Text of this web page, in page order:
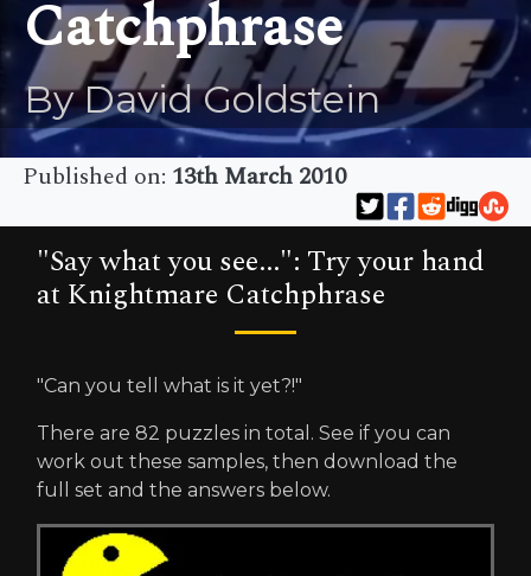
Catchphrase
By David Goldstein
Published on: 13th March 2010
"Say what you see...": Try your hand
at Knightmare Catchphrase
"Can you tell what is it yet?!"
There are 82 puzzles in total. See if you can
work out these samples, then download the
full set and the answers below.